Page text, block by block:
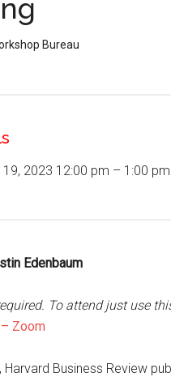
Bureau
19, 2023 12:00 pm – 1:00 pm
Edenbaum
To attend just use
Zoom
Harvard Business Review